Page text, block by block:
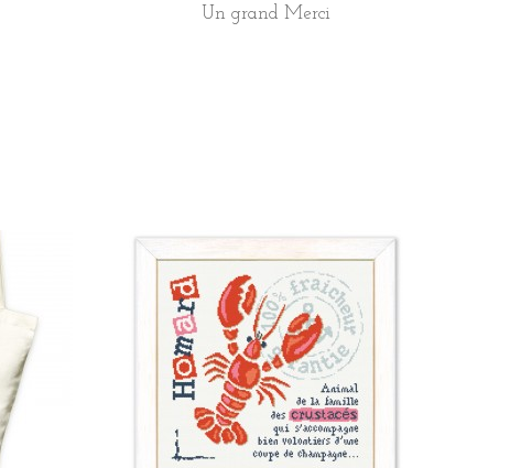
Un grand Merci